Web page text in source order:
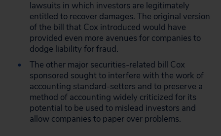
lawsuits in which investors are legitimately
entitled to recover damages. The original version
of the bill that Cox introduced would have
provided even more avenues for companies to
dodge liability for fraud.
The other major securities-related bill Cox
sponsored sought to interfere with the work of
accounting standard-setters and to preserve a
method of accounting widely criticized for its
potential to be used to mislead investors and
allow companies to paper over problems.